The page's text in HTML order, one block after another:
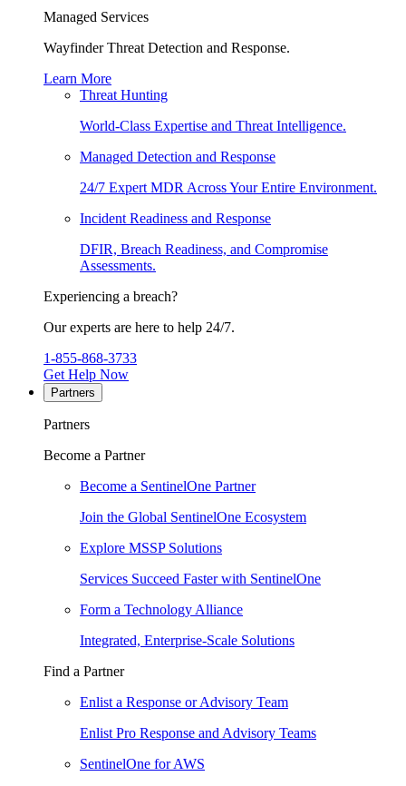
Managed Services
Wayfinder Threat Detection and Response.
Learn More
Threat Hunting
World-Class Expertise and Threat Intelligence.
Managed Detection and Response
24/7 Expert MDR Across Your Entire Environment.
Incident Readiness and Response
DFIR, Breach Readiness, and Compromise
Assessments.
Experiencing a breach?
Our experts are here to help 24/7.
1-855-868-3733
Get Help Now
Partners
Partners
Become a Partner
Become a SentinelOne Partner
Join the Global SentinelOne Ecosystem
Explore MSSP Solutions
Services Succeed Faster with SentinelOne
Form a Technology Alliance
Integrated, Enterprise-Scale Solutions
Find a Partner
Enlist a Response or Advisory Team
Enlist Pro Response and Advisory Teams
SentinelOne for AWS